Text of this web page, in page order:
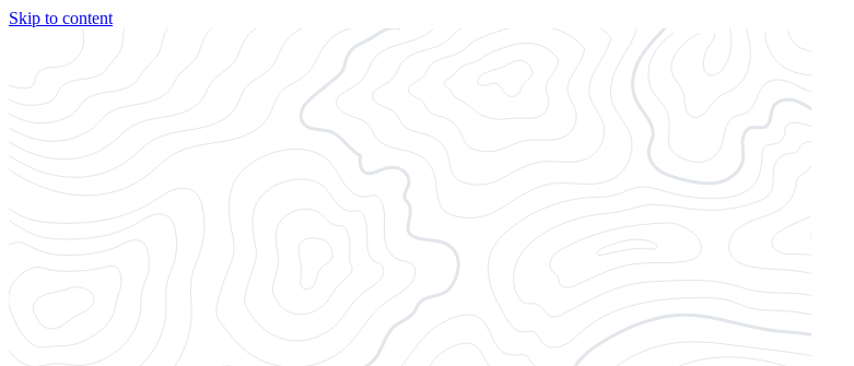
Skip to content